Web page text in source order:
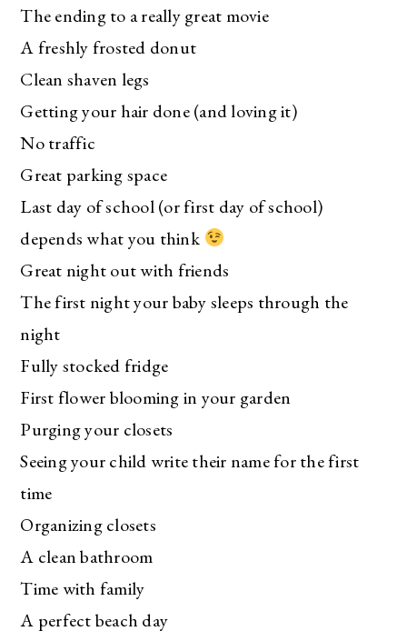
The ending to a really great movie
A freshly frosted donut
Clean shaven legs
Getting your hair done (and loving it)
No traffic
Great parking space
Last day of school (or first day of school)
depends what you think
Great night out with friends
The first night your baby sleeps through the
night
Fully stocked fridge
First flower blooming in your garden
Purging your closets
Seeing your child write their name for the first
time
Organizing closets
A clean bathroom
Time with family
A perfect beach day